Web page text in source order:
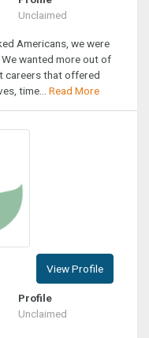
Unclaimed
Americans, we were
wanted more out of
careers that offered
time... Read More
View Profile
Profile
Unclaimed